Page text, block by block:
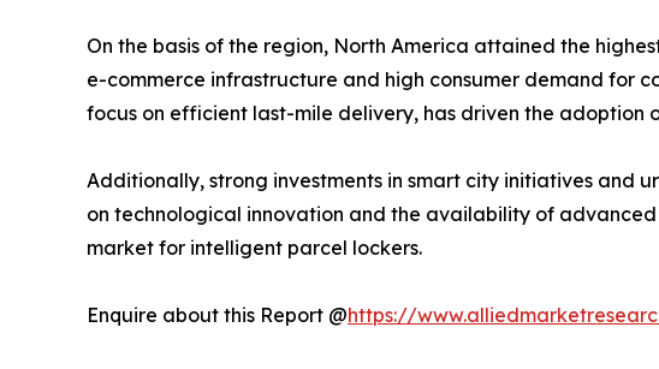
On the basis of the region, North America attained the
e-commerce infrastructure and high consumer demand for
focus on efficient last-mile delivery, has driven the adoption
Additionally, strong investments in smart city initiatives and
on technological innovation and the availability of
market for intelligent parcel lockers.
Enquire about this Report @https://